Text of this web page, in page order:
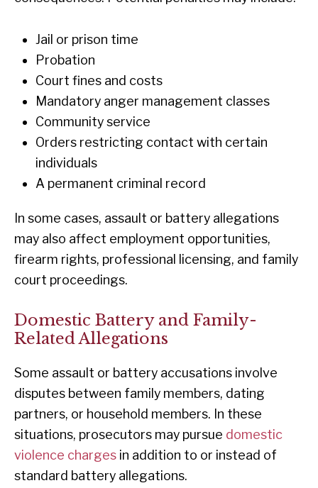
Jail or prison time
Probation
Court fines and costs
Mandatory anger management classes
Community service
Orders restricting contact with certain
individuals
A permanent criminal record
In some cases, assault or battery allegations
may also affect employment opportunities,
firearm rights, professional licensing, and family
court proceedings.
Domestic Battery and Family-
Related Allegations
Some assault or battery accusations involve
disputes between family members, dating
partners, or household members. In these
situations, prosecutors may pursue domestic
violence charges in addition to or instead of
standard battery allegations.